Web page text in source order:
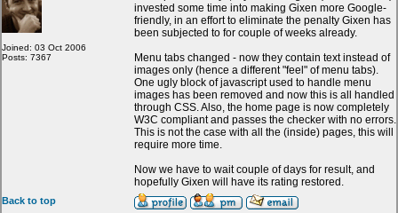
Joined: 03 Oct 2006
Posts: 7367
invested some time into making Gixen more Google-
friendly, in an effort to eliminate the penalty Gixen has
been subjected to for couple of weeks already.
Menu tabs changed - now they contain text instead of
images only (hence a different "feel" of menu tabs).
One ugly block of javascript used to handle menu
images has been removed and now this is all handled
through CSS. Also, the home page is now completely
W3C compliant and passes the checker with no errors.
This is not the case with all the (inside) pages, this will
require more time.
Now we have to wait couple of days for result, and
hopefully Gixen will have its rating restored.
Back to top